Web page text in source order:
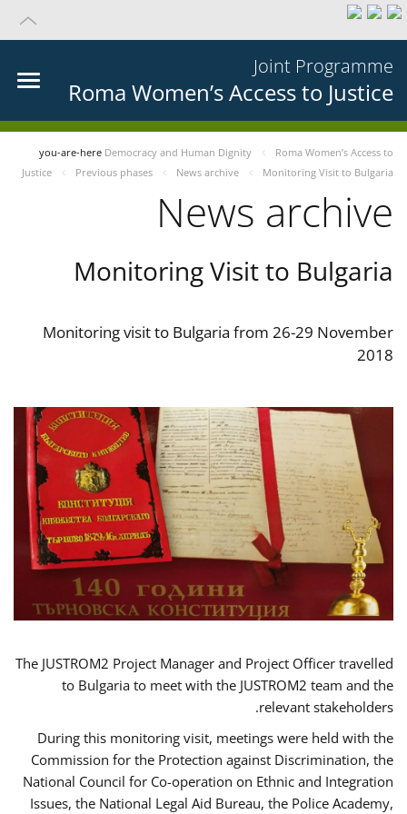
Joint Programme
Roma Women’s Access to Justice
you-are-here Democracy and Human Dignity
Roma Women’s Access to
Justice
Previous phases News archive Monitoring Visit to Bulgaria
News archive
Monitoring Visit to Bulgaria
Monitoring visit to Bulgaria from 26-29 November
2018
The JUSTROM2 Project Manager and Project Officer travelled
to Bulgaria to meet with the JUSTROM2 team and the
relevant stakeholders.
During this monitoring visit, meetings were held with the
Commission for the Protection against Discrimination, the
National Council for Co-operation on Ethnic and Integration
Issues, the National Legal Aid Bureau, the Police Academy,